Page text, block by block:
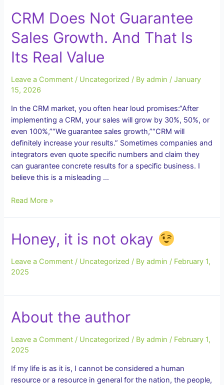
Why
Implementing
ISO
Alone
Not
Enough
for
Effective
Business
Management
CRM Does Not Guarantee
Sales Growth. And That Is
Its Real Value
Leave a Comment / Uncategorized / Byadmin /January
15, 2026
In the CRM market, you often hear loud promises:“After
implementing a CRM, your sales will grow by 30%, 50%, or
even 100%,”“We guarantee sales growth,”“CRM will
definitely increase your results.” Sometimes companies and
integrators even quote specific numbers and claim they
can guarantee concrete results for a specific business. I
believe this is a misleading …
CRM
Guarantee
Sales
Growth.
And
Real
Read More »
Honey, it is not okay
Leave a Comment / Uncategorized / Byadmin / February 1,
2025
About the author
Leave a Comment / Uncategorized / Byadmin / February 1,
2025
If my life is as it is, I cannot be considered a human
resource or a resource in general for the nation, the people,